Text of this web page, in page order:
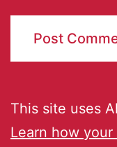
This site uses
Learn how